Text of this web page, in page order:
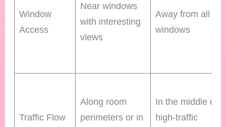
Window
Access
Near windows
with interesting
views
Away from all
windows
Traffic Flow
Along room
perimeters or in
In the middle of
high-traffic